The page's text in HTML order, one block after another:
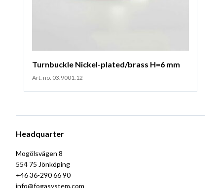
Turnbuckle Nickel-plated/brass H=6 mm
Art. no. 03.9001.12
Headquarter
Mogölsvägen 8
554 75 Jönköping
+46 36-290 66 90
info@fogasystem.com